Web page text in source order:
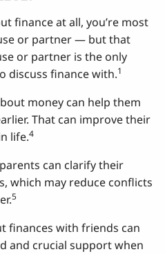
finance at all, you’re most
or partner — but that
or partner is the only
discuss finance with.1
money can help them
That can improve their
life.4
can clarify their
which may reduce conflicts
5
finances with friends can
and crucial support when